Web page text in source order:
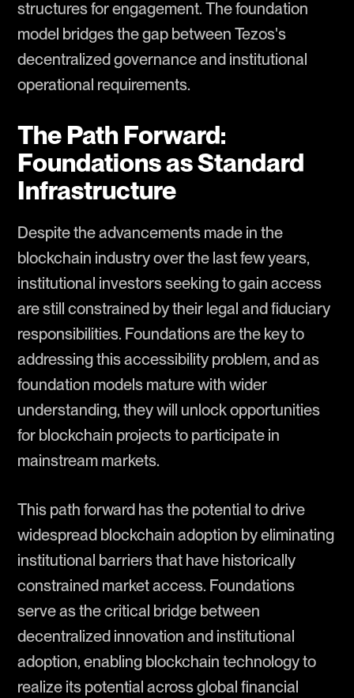
structures for engagement. The foundation
model bridges the gap between Tezos's
decentralized governance and institutional
operational requirements.
The Path Forward:
Foundations as Standard
Infrastructure
Despite the advancements made in the
blockchain industry over the last few years,
institutional investors seeking to gain access
are still constrained by their legal and fiduciary
responsibilities. Foundations are the key to
addressing this accessibility problem, and as
foundation models mature with wider
understanding, they will unlock opportunities
for blockchain projects to participate in
mainstream markets.
This path forward has the potential to drive
widespread blockchain adoption by eliminating
institutional barriers that have historically
constrained market access. Foundations
serve as the critical bridge between
decentralized innovation and institutional
adoption, enabling blockchain technology to
realize its potential across global financial